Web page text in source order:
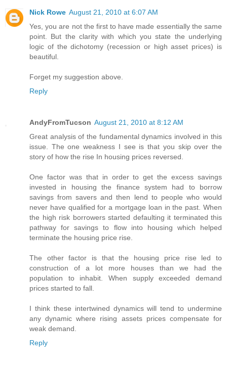
Nick Rowe August 21, 2010 at 6:07 AM
Yes, you are not the first to have made essentially the same
point. But the clarity with which you state the underlying
logic of the dichotomy (recession or high asset prices) is
beautiful.
Forget my suggestion above.
Reply
AndyFromTucson August 21, 2010 at 8:12 AM
Great analysis of the fundamental dynamics involved in this
issue. The one weakness I see is that you skip over the
story of how the rise In housing prices reversed.
One factor was that in order to get the excess savings
invested in housing the finance system had to borrow
savings from savers and then lend to people who would
never have qualified for a mortgage loan in the past. When
the high risk borrowers started defaulting it terminated this
pathway for savings to flow into housing which helped
terminate the housing price rise.
The other factor is that the housing price rise led to
construction of a lot more houses than we had the
population to inhabit. When supply exceeded demand
prices started to fall.
I think these intertwined dynamics will tend to undermine
any dynamic where rising assets prices compensate for
weak demand.
Reply